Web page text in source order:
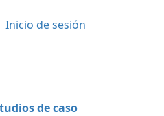
account menu
Inicio de sesión
de caso